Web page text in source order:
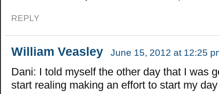
REPLY
William Veasley June 15, 2012 at 12:25
Dani: I told myself the other day that I was
start realing making an effort to start my